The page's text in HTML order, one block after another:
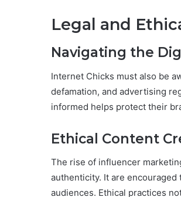
Legal and
Navigating the
Internet Chicks must also be
defamation, and advertising
informed helps protect their
Ethical Content
The rise of influencer
authenticity. It are
audiences. Ethical practices